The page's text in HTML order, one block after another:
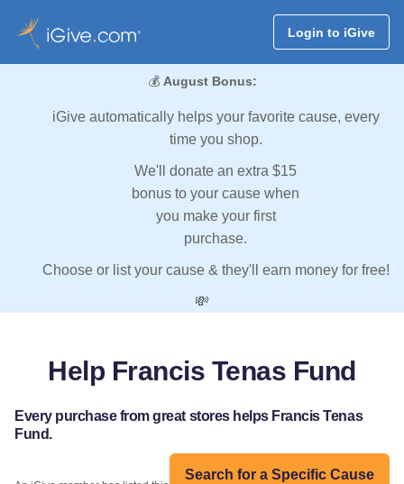
Login to iGive
💰 August Bonus:
iGive automatically helps your favorite cause, every
time you shop.
We'll donate an extra $15
bonus to your cause when
you make your first
purchase.
Choose or list your cause & they'll earn money for free!
💸
Help Francis Tenas Fund
Every purchase from great stores helps Francis Tenas
Fund.
Search for a Specific Cause